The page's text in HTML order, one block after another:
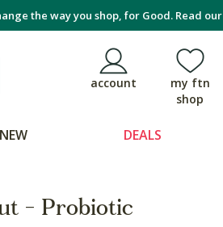
the way you shop, for Good. Read our
account
my ftn
shop
NEW DEALS
- Probiotic